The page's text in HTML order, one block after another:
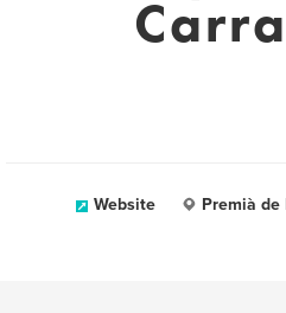
Website Premià de